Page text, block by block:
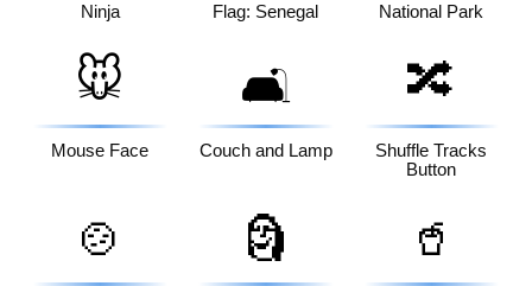
Ninja Flag: Senegal National Park
🐭
Mouse Face
🛋️
Couch and Lamp
🔀
Shuffle Tracks
Button
🍲 🗿 🥤